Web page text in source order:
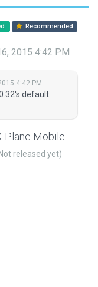
Recommended
2015 4:42 PM
4:42 PM
default
Plane Mobile
released yet)